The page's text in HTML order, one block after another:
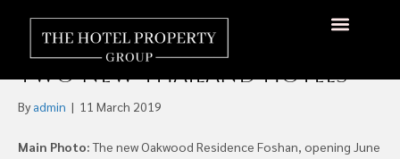
Oakwood Partners
Boutique Corporation for
Two New Thailand Hotels
By admin | 11 March 2019
Main Photo:The new Oakwood Residence Foshan, opening June